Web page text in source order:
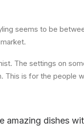
seems to be
The settings on
This is for the
dishes